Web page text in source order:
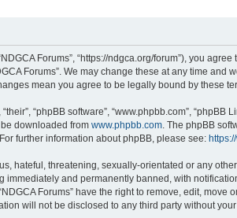
“NDGCA Forums”, “https://ndgca.org/forum”), you
Forums”. We may change these at any time
mean you agree to be legally bound by these
“phpBB software”, “www.phpbb.com”,
be downloaded from www.phpbb.com. The phpBB
further information about phpBB, please see:
hateful, threatening, sexually-orientated or any
and permanently banned, with
Forums” have the right to remove, edit,
will not be disclosed to any third party without